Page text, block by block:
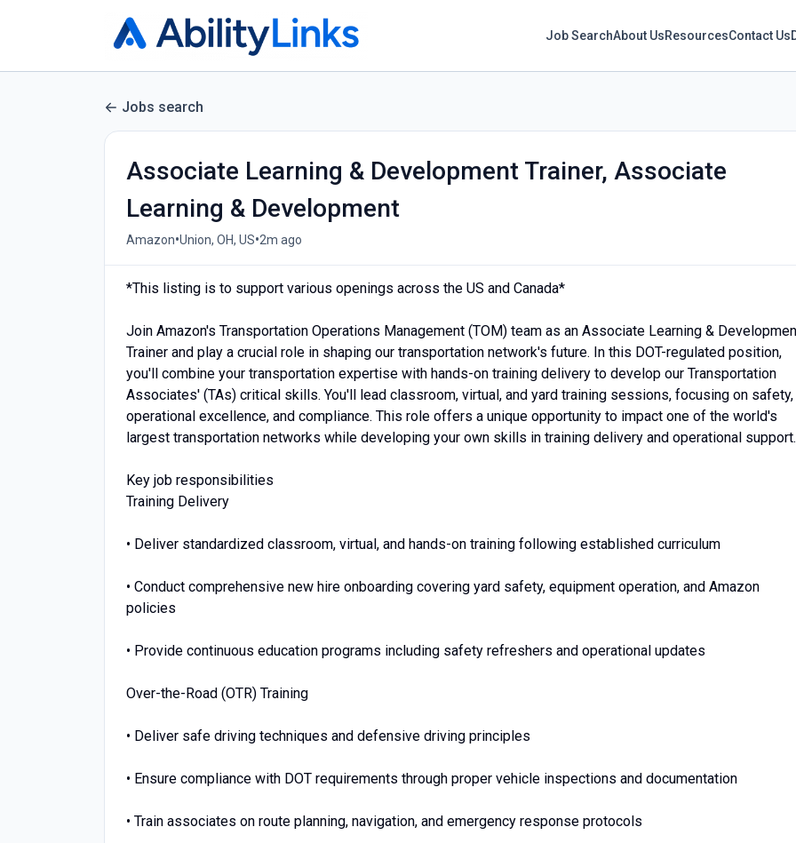
Job SearchAbout UsResourcesContact Us
Jobs search
Associate Learning & Development Trainer, Associate
Learning & Development
Amazon•Union, OH, US•2m ago
*This listing is to support various openings across the US and Canada*
Join Amazon's Transportation Operations Management (TOM) team as an Associate Learning &
Trainer and play a crucial role in shaping our transportation network's future. In this DOT-regulated position,
you'll combine your transportation expertise with hands-on training delivery to develop our Transportation
Associates' (TAs) critical skills. You'll lead classroom, virtual, and yard training sessions, focusing on safety,
operational excellence, and compliance. This role offers a unique opportunity to impact one of the world's
largest transportation networks while developing your own skills in training delivery and operational support.
Key job responsibilities
Training Delivery
• Deliver standardized classroom, virtual, and hands-on training following established curriculum
• Conduct comprehensive new hire onboarding covering yard safety, equipment operation, and Amazon
policies
• Provide continuous education programs including safety refreshers and operational updates
Over-the-Road (OTR) Training
• Deliver safe driving techniques and defensive driving principles
• Ensure compliance with DOT requirements through proper vehicle inspections and documentation
• Train associates on route planning, navigation, and emergency response protocols